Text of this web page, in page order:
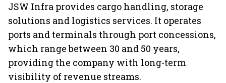
JSW Infra provides cargo handling, storage
solutions and logistics services. It operates
ports and terminals through port concessions,
which range between 30 and 50 years,
providing the company with long-term
visibility of revenue streams.